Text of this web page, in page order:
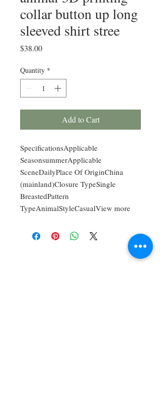
collar button up long
sleeved shirt stree
$38.00Price
Quantity *
Add to Cart
SpecificationsApplicable
SeasonsummerApplicable
SceneDailyPlace Of OriginChina
(mainland)Closure TypeSingle
BreastedPattern
TypeAnimalStyleCasualView more